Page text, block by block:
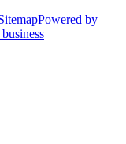
Powered by